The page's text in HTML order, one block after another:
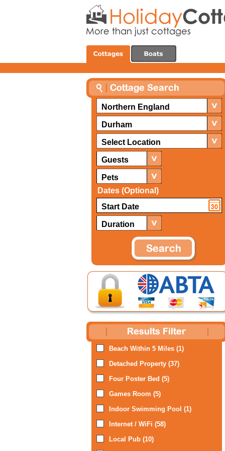
Northern England
Durham
Select Location
Guests
Pets
Dates (Optional)
Duration
Beach Within 5 Miles (1)
Detached Property (37)
Four Poster Bed (5)
Games Room (5)
Indoor Swimming Pool (1)
Internet / WiFi (58)
Local Pub (10)